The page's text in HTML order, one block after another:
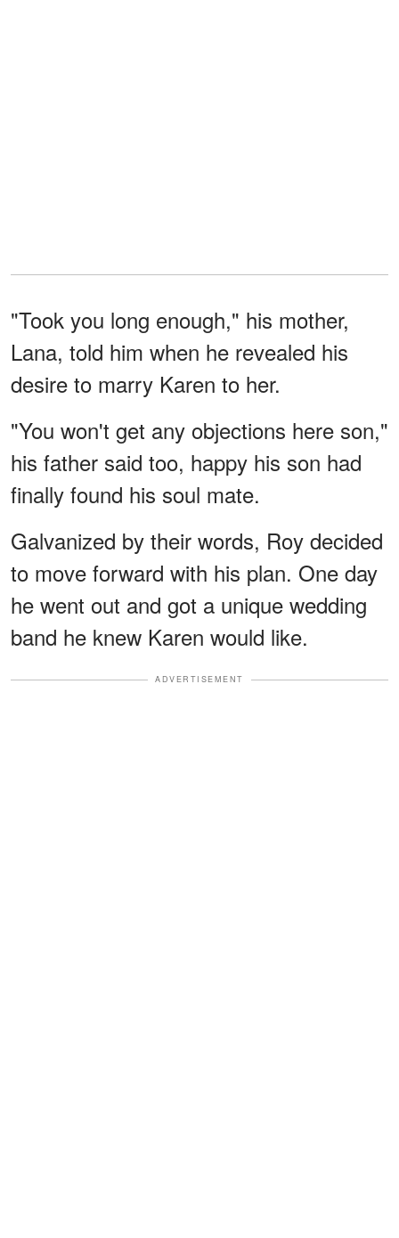
"Took you long enough," his mother,
Lana, told him when he revealed his
desire to marry Karen to her.
"You won't get any objections here son,"
his father said too, happy his son had
finally found his soul mate.
Galvanized by their words, Roy decided
to move forward with his plan. One day
he went out and got a unique wedding
band he knew Karen would like.
ADVERTISEMENT